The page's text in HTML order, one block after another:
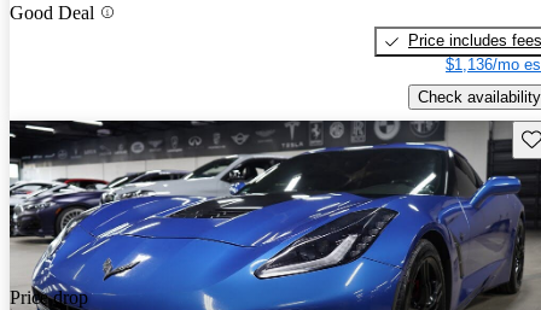
Good Deal
Price includes fees
$1,136/mo
Check availability
Price drop